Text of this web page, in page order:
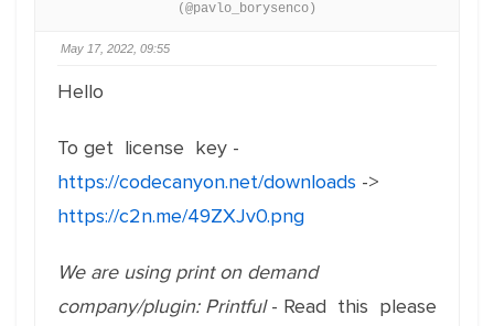
(@pavlo_borysenco)
May 17, 2022, 09:55
Hello
To get license key -
https://codecanyon.net/downloads ->
https://c2n.me/49ZXJv0.png
We are using print on demand
company/plugin: Printful- Read this please